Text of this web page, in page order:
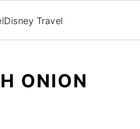
Disney Travel
ONION